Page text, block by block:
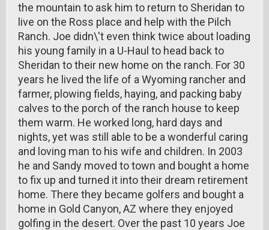
the mountain to ask him to return to Sheridan to
live on the Ross place and help with the Pilch
Ranch. Joe didn\'t even think twice about loading
his young family in a U-Haul to head back to
Sheridan to their new home on the ranch. For 30
years he lived the life of a Wyoming rancher and
farmer, plowing fields, haying, and packing baby
calves to the porch of the ranch house to keep
them warm. He worked long, hard days and
nights, yet was still able to be a wonderful caring
and loving man to his wife and children. In 2003
he and Sandy moved to town and bought a home
to fix up and turned it into their dream retirement
home. There they became golfers and bought a
home in Gold Canyon, AZ where they enjoyed
golfing in the desert. Over the past 10 years Joe